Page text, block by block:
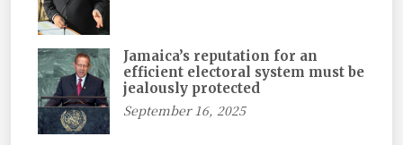
Jamaica’s reputation for an
efficient electoral system must be
jealously protected
September 16, 2025